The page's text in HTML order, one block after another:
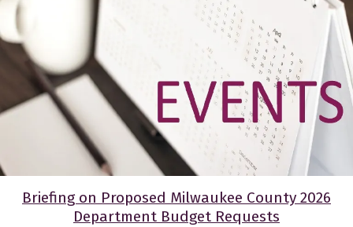
Briefing on Proposed Milwaukee County 2026
Department Budget Requests